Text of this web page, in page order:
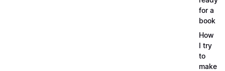
for a
book
How
I try
to
make